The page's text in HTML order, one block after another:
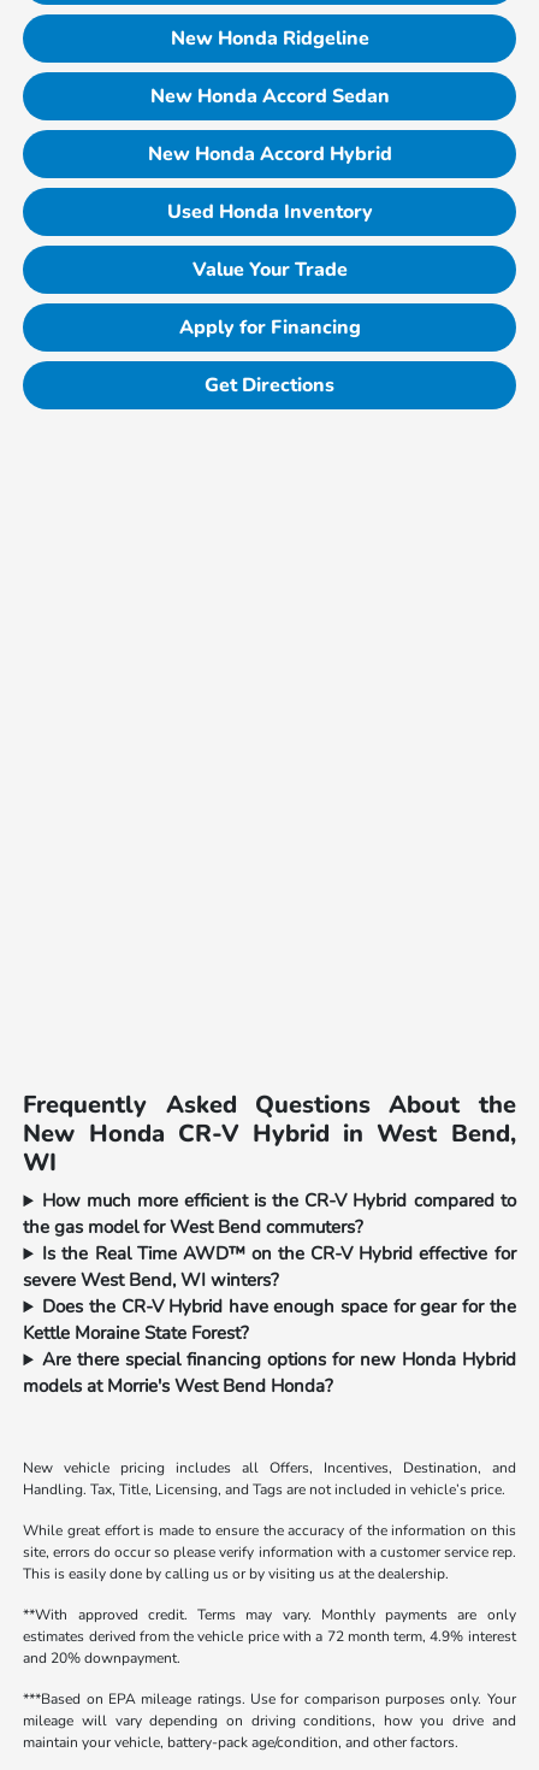
New Honda Ridgeline
New Honda Accord Sedan
New Honda Accord Hybrid
Used Honda Inventory
Value Your Trade
Apply for Financing
Get Directions
Frequently Asked Questions About the
New Honda CR-V Hybrid in West Bend,
WI
How much more efficient is the CR-V Hybrid compared to
the gas model for West Bend commuters?
Is the Real Time AWD™ on the CR-V Hybrid effective for
severe West Bend, WI winters?
Does the CR-V Hybrid have enough space for gear for the
Kettle Moraine State Forest?
Are there special financing options for new Honda Hybrid
models at Morrie's West Bend Honda?
New vehicle pricing includes all Offers, Incentives, Destination, and
Handling. Tax, Title, Licensing, and Tags are not included in vehicle’s price.
While great effort is made to ensure the accuracy of the information on this
site, errors do occur so please verify information with a customer service rep.
This is easily done by calling us or by visiting us at the dealership.
**With approved credit. Terms may vary. Monthly payments are only
estimates derived from the vehicle price with a 72 month term, 4.9% interest
and 20% downpayment.
***Based on EPA mileage ratings. Use for comparison purposes only. Your
mileage will vary depending on driving conditions, how you drive and
maintain your vehicle, battery-pack age/condition, and other factors.